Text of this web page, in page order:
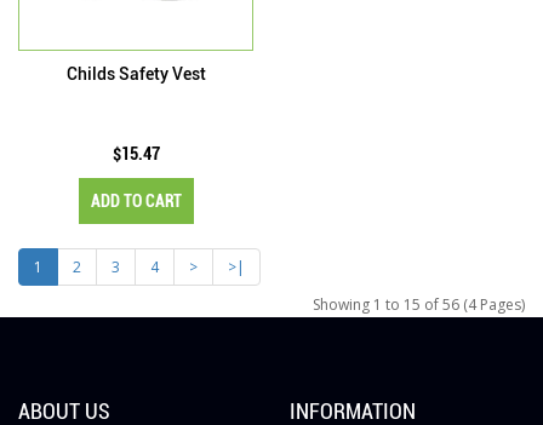
Childs Safety Vest
$15.47
ADD TO CART
1 2 3 4 >
>|
Showing 1 to 15 of 56 (4 Pages)
ABOUT US INFORMATION